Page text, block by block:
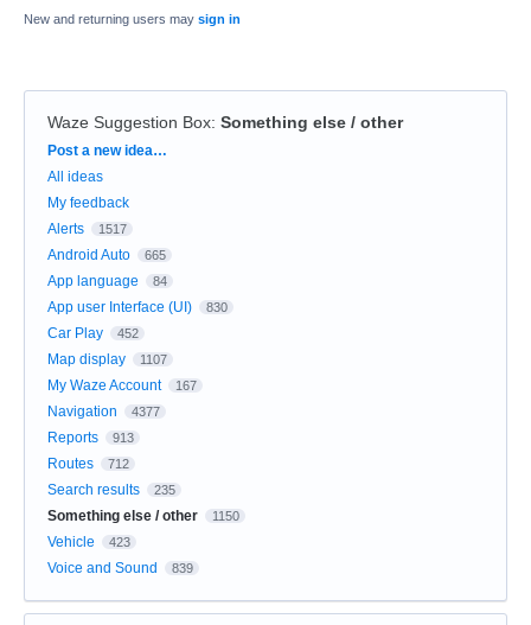
New and returning users may sign in
Waze Suggestion Box: Something else / other
Categories
Post a new idea…
All ideas
My feedback
Alerts
1517
Android Auto 665
App language 84
App user Interface (UI) 830
Car Play 452
Map display 1107
My Waze Account 167
Navigation 4377
Reports 913
Routes 712
Search results 235
Something else / other 1150
Vehicle 423
Voice and Sound 839